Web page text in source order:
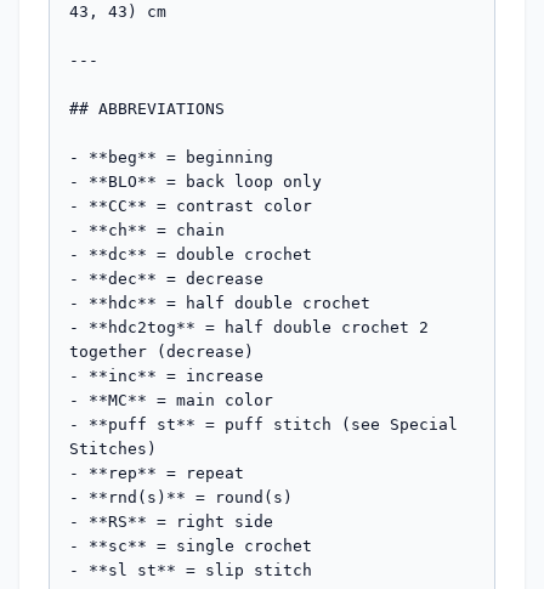
43, 43) cm
---
## ABBREVIATIONS
- **beg** = beginning
- **BLO** = back loop only
- **CC** = contrast color
- **ch** = chain
- **dc** = double crochet
- **dec** = decrease
- **hdc** = half double crochet
- **hdc2tog** = half double crochet 2
together (decrease)
- **inc** = increase
- **MC** = main color
- **puff st** = puff stitch (see Special
Stitches)
- **rep** = repeat
- **rnd(s)** = round(s)
- **RS** = right side
- **sc** = single crochet
- **sl st** = slip stitch